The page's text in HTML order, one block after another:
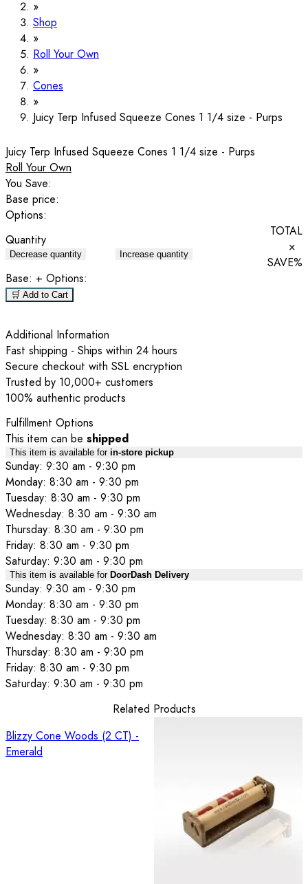
Shop
Roll Your Own
Cones
Juicy Terp Infused Squeeze Cones 1 1/4 size - Purps
Juicy Terp Infused Squeeze Cones 1 1/4 size - Purps
Roll Your Own
You Save:
Base price:
Options:
Quantity
Decrease quantity Increase quantity
TOTAL
×
SAVE%
Base: + Options:
🛒 Add to Cart
Additional Information
Fast shipping - Ships within 24 hours
Secure checkout with SSL encryption
Trusted by 10,000+ customers
100% authentic products
Fulfillment Options
This item can be shipped
This item is available for in-store pickup
Sunday: 9:30 am - 9:30 pm
Monday: 8:30 am - 9:30 pm
Tuesday: 8:30 am - 9:30 pm
Wednesday: 8:30 am - 9:30 am
Thursday: 8:30 am - 9:30 pm
Friday: 8:30 am - 9:30 pm
Saturday: 9:30 am - 9:30 pm
This item is available for DoorDash Delivery
Sunday: 9:30 am - 9:30 pm
Monday: 8:30 am - 9:30 pm
Tuesday: 8:30 am - 9:30 pm
Wednesday: 8:30 am - 9:30 am
Thursday: 8:30 am - 9:30 pm
Friday: 8:30 am - 9:30 pm
Saturday: 9:30 am - 9:30 pm
Related Products
Blizzy Cone Woods (2 CT) -
Emerald